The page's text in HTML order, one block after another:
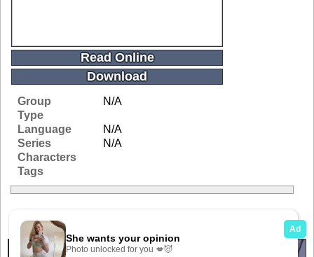
Read Online
Download
Group
N/A
Type
Language
N/A
Series
N/A
Characters
Tags
Related Galleries